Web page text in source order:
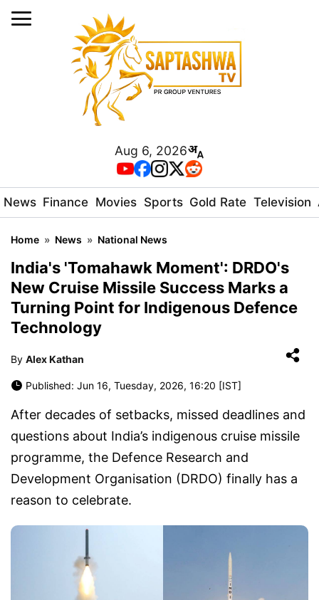
Aug 6, 2026
News Finance Movies Sports Gold Rate Television
Home » News » National News
India's 'Tomahawk Moment': DRDO's
New Cruise Missile Success Marks a
Turning Point for Indigenous Defence
Technology
By Alex Kathan
Published: Jun 16, Tuesday, 2026, 16:20 [IST]
After decades of setbacks, missed deadlines and
questions about India’s indigenous cruise missile
programme, the Defence Research and
Development Organisation (DRDO) finally has a
reason to celebrate.